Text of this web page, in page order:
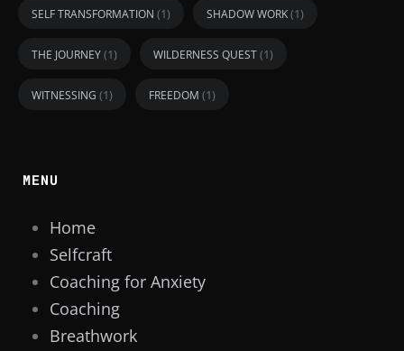
SELF TRANSFORMATION (1) SHADOW WORK(1)
THE JOURNEY(1) WILDERNESS QUEST(1)
WITNESSING (1) FREEDOM (1)
MENU
Home
Selfcraft
Coaching for Anxiety
Coaching
Breathwork